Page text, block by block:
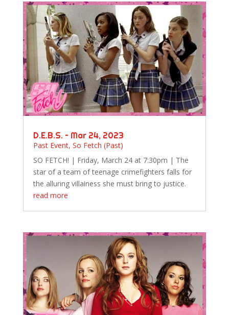
D.E.B.S. – Mar 24, 2023
Past Event, So Fetch (Past)
SO FETCH! | Friday, March 24 at 7:30pm | The
star of a team of teenage crimefighters falls for
the alluring villainess she must bring to justice.
read more